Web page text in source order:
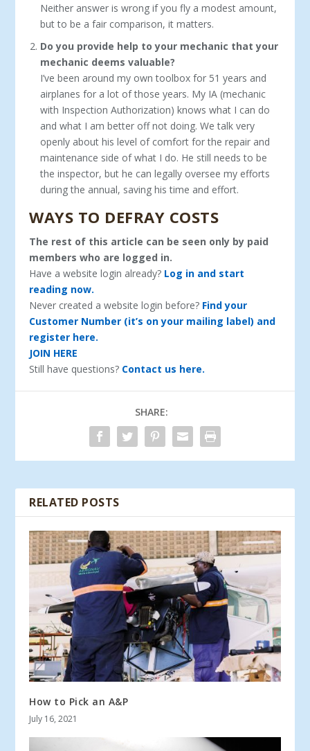
Neither answer is wrong if you fly a modest amount,
but to be a fair comparison, it matters.
Do you provide help to your mechanic that your
me­chanic deems valuable?
I’ve been around my own toolbox for 51 years and
airplanes for a lot of those years. My IA (mechanic
with Inspection Authorization) knows what I can do
and what I am better off not doing. We talk very
openly about his level of comfort for the repair and
maintenance side of what I do. He still needs to be
the inspector, but he can legally oversee my efforts
during the annual, saving his time and effort.
WAYS TO DEFRAY COSTS
The rest of this article can be seen only by paid
members who are logged in.
Have a website login already? Log in and start
reading now.
Never created a website login before? Find your
Customer Number (it’s on your mailing label) and
register here.
JOIN HERE
Still have questions? Contact us here.
SHARE:
RELATED POSTS
How to Pick an A&P
July 16, 2021